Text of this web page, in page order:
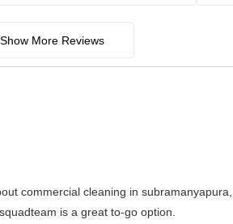
Show More Reviews
commercial cleaning in
is a great to-go option.